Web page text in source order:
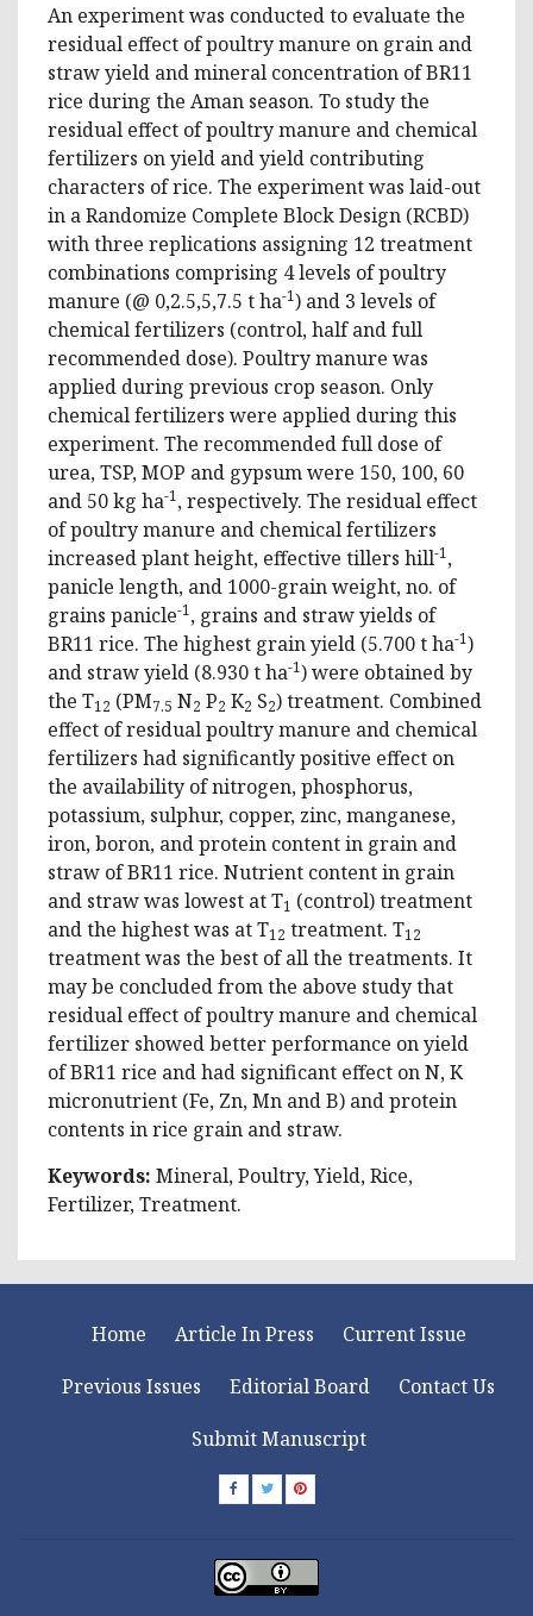
An experiment was conducted to evaluate the
residual effect of poultry manure on grain and
straw yield and mineral concentration of BR11
rice during the Aman season. To study the
residual effect of poultry manure and chemical
fertilizers on yield and yield contributing
characters of rice. The experiment was laid-out
in a Randomize Complete Block Design (RCBD)
with three replications assigning 12 treatment
combinations comprising 4 levels of poultry
manure (@ 0,2.5,5,7.5 t ha-1) and 3 levels of
chemical fertilizers (control, half and full
recommended dose). Poultry manure was
applied during previous crop season. Only
chemical fertilizers were applied during this
experiment. The recommended full dose of
urea, TSP, MOP and gypsum were 150, 100, 60
and 50 kg ha-1, respectively. The residual effect
of poultry manure and chemical fertilizers
increased plant height, effective tillers hill-1,
panicle length, and 1000-grain weight, no. of
grains panicle-1, grains and straw yields of
BR11 rice. The highest grain yield (5.700 t ha-1)
and straw yield (8.930 t ha-1) were obtained by
the T12 (PM7.5 N2 P2 K2 S2) treatment. Combined
effect of residual poultry manure and chemical
fertilizers had significantly positive effect on
the availability of nitrogen, phosphorus,
potassium, sulphur, copper, zinc, manganese,
iron, boron, and protein content in grain and
straw of BR11 rice. Nutrient content in grain
and straw was lowest at T1 (control) treatment
and the highest was at T12 treatment. T12
treatment was the best of all the treatments. It
may be concluded from the above study that
residual effect of poultry manure and chemical
fertilizer showed better performance on yield
of BR11 rice and had significant effect on N, K
micronutrient (Fe, Zn, Mn and B) and protein
contents in rice grain and straw.
Keywords: Mineral, Poultry, Yield, Rice,
Fertilizer, Treatment.
Home Article In Press
Current Issue
Previous Issues
Editorial Board
Contact Us
Submit Manuscript